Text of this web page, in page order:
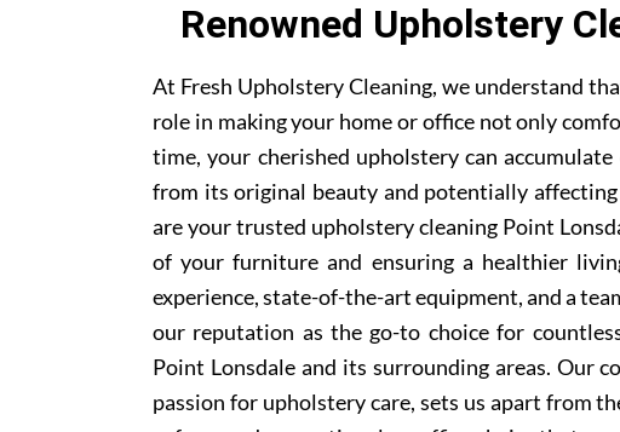
Renowned Upholstery
At Fresh Upholstery Cleaning, we understand
role in making your home or office not only
time, your cherished upholstery can
from its original beauty and potentially
are your trusted upholstery cleaning Point
of your furniture and ensuring a healthier
experience, state-of-the-art equipment, and a
our reputation as the go-to choice for
Point Lonsdale and its surrounding areas. Our
passion for upholstery care, sets us apart from